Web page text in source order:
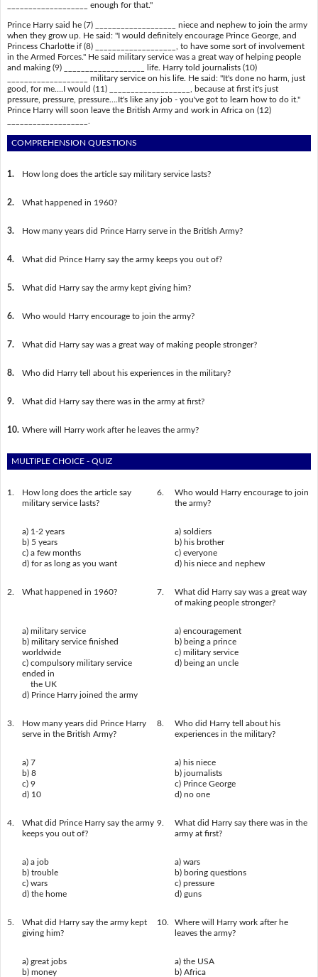
___________________ enough for that."
Prince Harry said he (7) ___________________ niece and nephew to join the army
when they grow up. He said: "I would definitely encourage Prince George, and
Princess Charlotte if (8) ___________________, to have some sort of involvement
in the Armed Forces." He said military service was a great way of helping people
and making (9) ___________________ life. Harry told journalists (10)
___________________ military service on his life. He said: "It's done no harm, just
good, for me….I would (11) ___________________, because at first it's just
pressure, pressure, pressure….It's like any job - you've got to learn how to do it."
Prince Harry will soon leave the British Army and work in Africa on (12)
COMPREHENSION QUESTIONS
1. How long does the article say military service lasts?
2. What happened in 1960?
3. How many years did Prince Harry serve in the British Army?
4. What did Prince Harry say the army keeps you out of?
5. What did Harry say the army kept giving him?
6. Who would Harry encourage to join the army?
7. What did Harry say was a great way of making people stronger?
8. Who did Harry tell about his experiences in the military?
9. What did Harry say there was in the army at first?
10. Where will Harry work after he leaves the army?
MULTIPLE CHOICE - QUIZ
1.
How long does the article say
military service lasts?
6.
Who would Harry encourage to join
the army?
a) 1-2 years
b) 5 years
c) a few months
d) for as long as you want
a) soldiers
b) his brother
c) everyone
d) his niece and nephew
2. What happened in 1960? 7.
What did Harry say was a great way
of making people stronger?
a) military service
b) military service finished
worldwide
c) compulsory military service
ended in
the UK
d) Prince Harry joined the army
a) encouragement
b) being a prince
c) military service
d) being an uncle
3.
How many years did Prince Harry
serve in the British Army?
8.
Who did Harry tell about his
experiences in the military?
a) 7
b) 8
c) 9
d) 10
a) his niece
b) journalists
c) Prince George
d) no one
4.
What did Prince Harry say the army
keeps you out of?
9.
What did Harry say there was in the
army at first?
a) a job
b) trouble
c) wars
d) the home
a) wars
b) boring questions
c) pressure
d) guns
5.
What did Harry say the army kept
giving him?
10.
Where will Harry work after he
leaves the army?
a) great jobs
b) money
a) the USA
b) Africa